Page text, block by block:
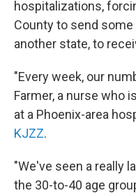
hospitalizations,
County to send
another state, to
"Every week, our
Farmer, a nurse who
at a Phoenix-area
KJZZ.
"We've seen a really
the 30-to-40 age